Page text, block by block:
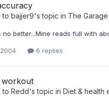
to bajjer9's topic in The Garage
no better...Mine reads full with
6 replies
to Redd's topic in Diet & health